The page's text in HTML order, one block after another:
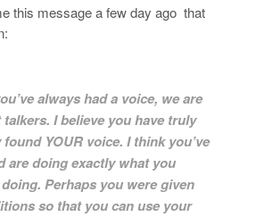
this message a few day ago that
always had a voice, we are
I believe you have truly
YOUR voice. I think you’ve
are doing exactly what you
Perhaps you were given
so that you can use your